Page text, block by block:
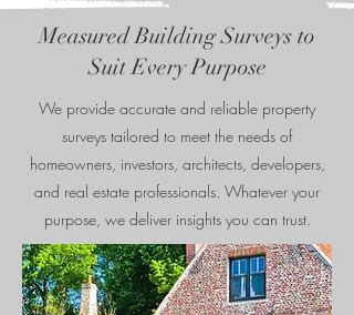
Measured Building Surveys to
Suit Every Purpose
We provide accurate and reliable property
surveys tailored to meet the needs of
homeowners, investors, architects, developers,
and real estate professionals. Whatever your
purpose, we deliver insights you can trust.